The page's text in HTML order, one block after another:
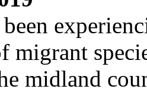
migrant
midland